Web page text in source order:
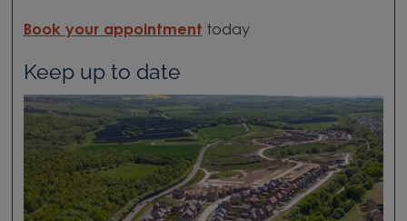
Book your appointment today
Keep up to date